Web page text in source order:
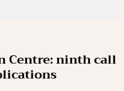
Centre: ninth call